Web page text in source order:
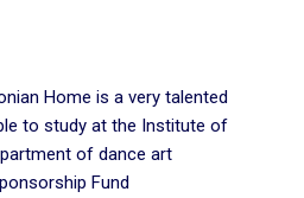
Home is a very talented
to study at the Institute of
of dance art
Fund